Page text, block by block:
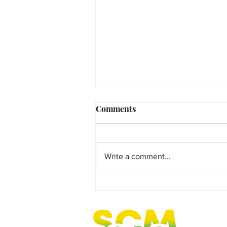
Maleny!
Comments
Write a comment...